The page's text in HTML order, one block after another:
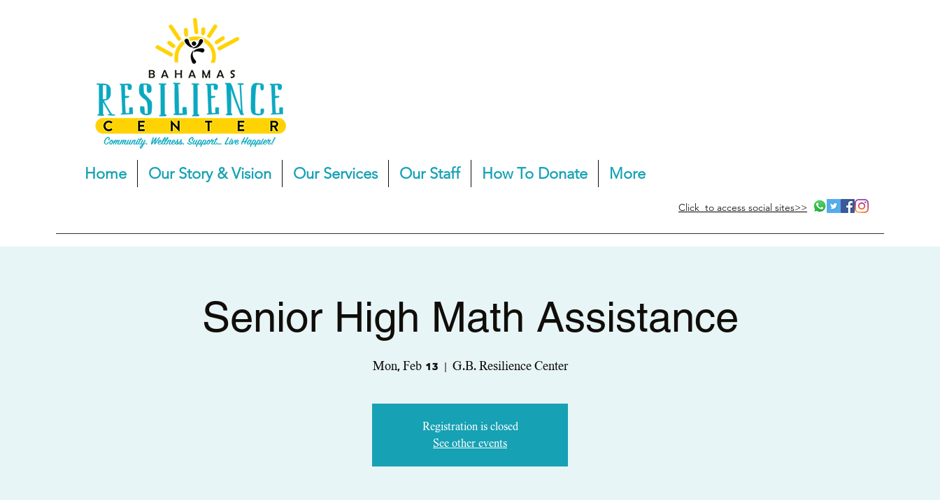
Home Our Story & Vision Our Services Our Staff How To Donate More
Click to access social sites>>
Senior High Math Assistance
Mon, Feb 13
  |
G.B. Resilience Center
Registration is closed
See other events